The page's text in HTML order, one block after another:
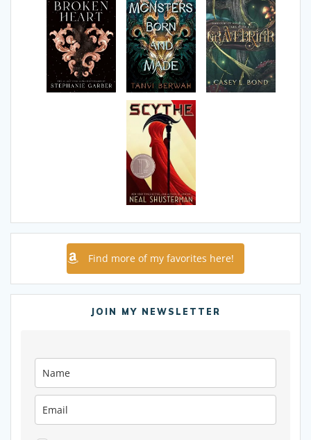
Find more of my favorites here!
JOIN MY NEWSLETTER